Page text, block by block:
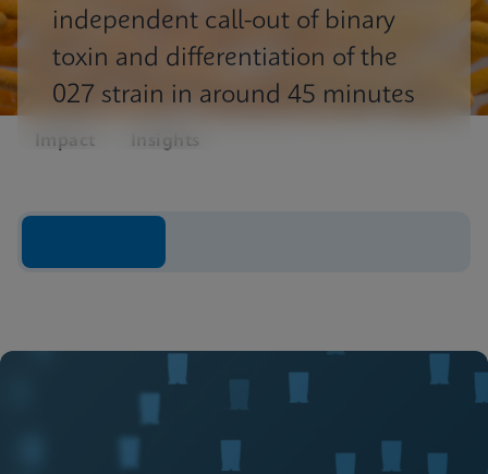
independent call-out of binary
toxin and differentiation of the
027 strain in around 45 minutes
Impact Insights